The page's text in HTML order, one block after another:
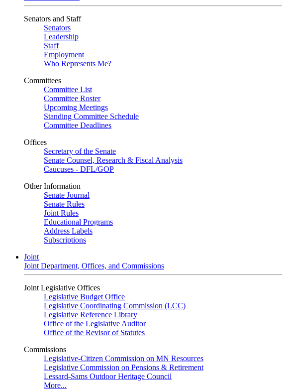
Senators and Staff
Senators
Leadership
Staff
Employment
Who Represents Me?
Committees
Committee List
Committee Roster
Upcoming Meetings
Standing Committee Schedule
Committee Deadlines
Offices
Secretary of the Senate
Senate Counsel, Research & Fiscal Analysis
Caucuses - DFL/GOP
Other Information
Senate Journal
Senate Rules
Joint Rules
Educational Programs
Address Labels
Subscriptions
Joint
Joint Department, Offices, and Commissions
Joint Legislative Offices
Legislative Budget Office
Legislative Coordinating Commission (LCC)
Legislative Reference Library
Office of the Legislative Auditor
Office of the Revisor of Statutes
Commissions
Legislative-Citizen Commission on MN Resources
Legislative Commission on Pensions & Retirement
Lessard-Sams Outdoor Heritage Council
More...